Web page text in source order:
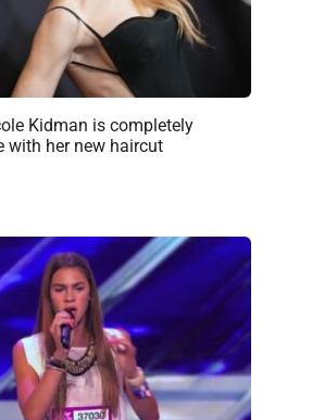
Kidman is completely
with her new haircut